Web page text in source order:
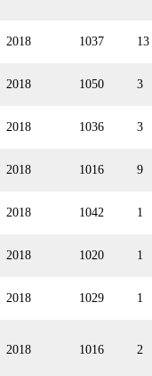
2018 1037 13
2018 1050 3
2018 1036 3
2018 1016 9
2018 1042 1
2018 1020 1
2018 1029 1
2018 1016 2